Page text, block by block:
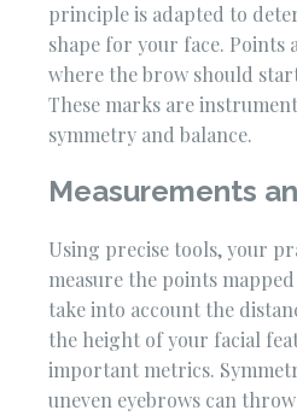
principle is adapted to
shape for your face. Points
where the brow should
These marks are
symmetry and balance.
Measurements
Using precise tools, your
measure the points
take into account the
the height of your facial
important metrics.
uneven eyebrows can